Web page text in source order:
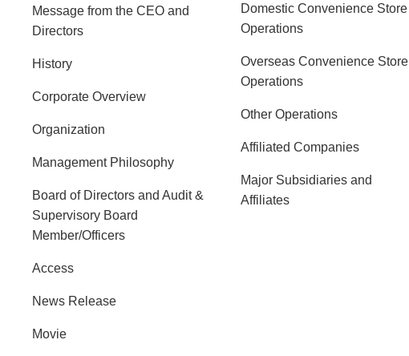
Message from the CEO and
Directors
History
Corporate Overview
Organization
Management Philosophy
Board of Directors and Audit &
Supervisory Board
Member/Officers
Access
News Release
Movie
Domestic Convenience Store
Operations
Overseas Convenience Store
Operations
Other Operations
Affiliated Companies
Major Subsidiaries and
Affiliates